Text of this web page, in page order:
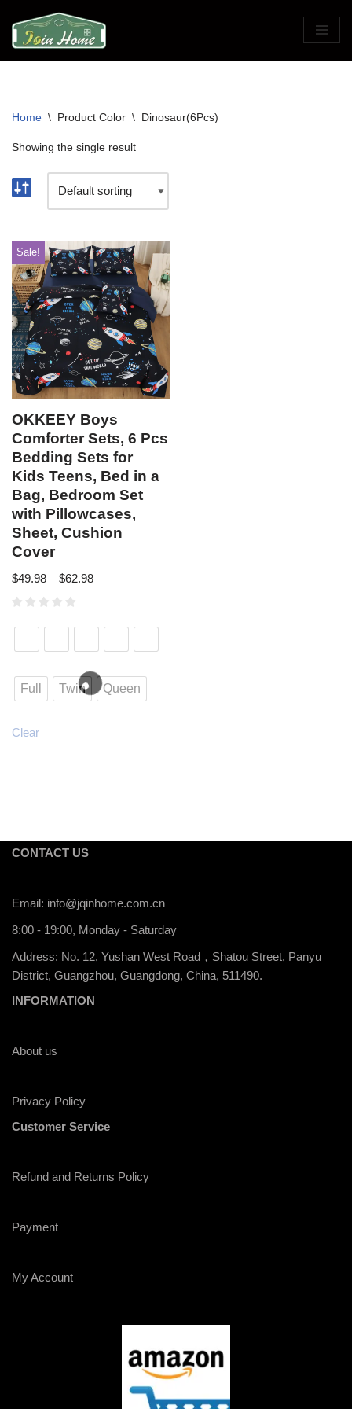
Skip
to
Home \ Product Color \ Dinosaur(6Pcs)
Showing the single result
Sale!
OKKEEY Boys
Comforter Sets, 6 Pcs
Bedding Sets for
Kids Teens, Bed in a
Bag, Bedroom Set
with Pillowcases,
Sheet, Cushion
Cover
$49.98 – $62.98
Full Twin Queen
Clear
CONTACT US
Email: info@jqinhome.com.cn
8:00 - 19:00, Monday - Saturday
Address: No. 12, Yushan West Road，Shatou Street, Panyu
District, Guangzhou, Guangdong, China, 511490.
INFORMATION
About us
Privacy Policy
Customer Service
Refund and Returns Policy
Payment
My Account